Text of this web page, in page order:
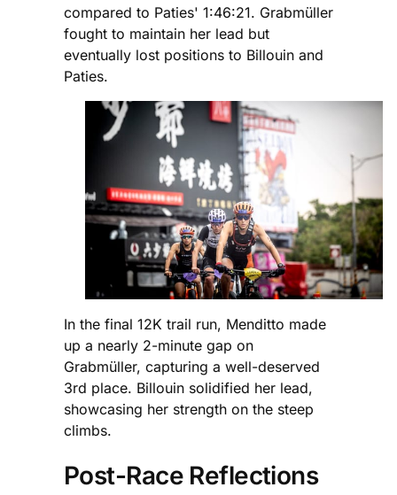
compared to Paties' 1:46:21. Grabmüller
fought to maintain her lead but
eventually lost positions to Billouin and
Paties.
In the final 12K trail run, Menditto made
up a nearly 2-minute gap on
Grabmüller, capturing a well-deserved
3rd place. Billouin solidified her lead,
showcasing her strength on the steep
climbs.
Post-Race Reflections